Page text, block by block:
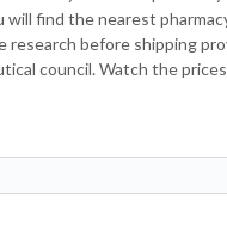
find the nearest
before shipping
council. Watch the